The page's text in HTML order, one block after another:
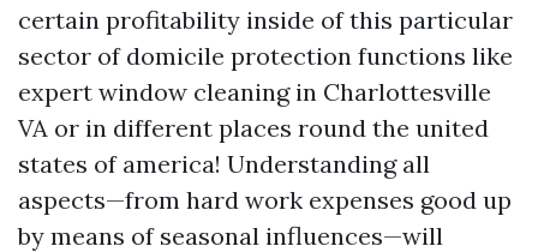
certain profitability inside of this particular
sector of domicile protection functions like
expert window cleaning in Charlottesville
VA or in different places round the united
states of america! Understanding all
aspects—from hard work expenses good up
by means of seasonal influences—will